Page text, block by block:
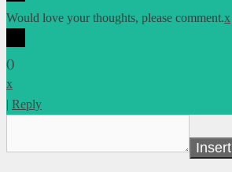
Would love your thoughts, please comment.x
()
x
| Reply
Insert